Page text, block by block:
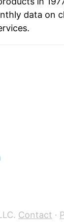
data on
Contact ·